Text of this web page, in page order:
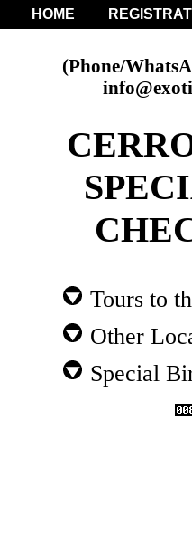
HOME
(Phone/
Tours to
Other
Special